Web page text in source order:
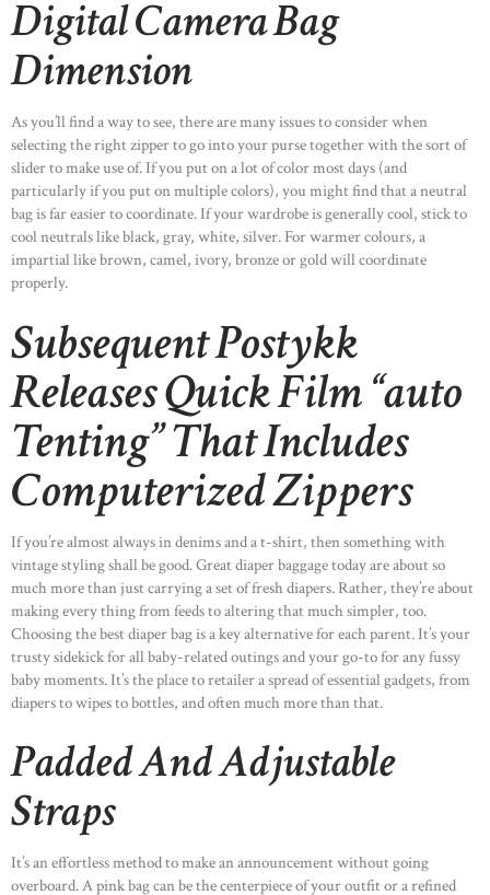
HOME
OUR PORTFOLIO
OUR PRODUCTS
Digital Camera Bag
Dimension
As you’ll find a way to see, there are many issues to consider when
selecting the right zipper to go into your purse together with the sort of
slider to make use of. If you put on a lot of color most days (and
particularly if you put on multiple colors), you might find that a neutral
bag is far easier to coordinate. If your wardrobe is generally cool, stick to
cool neutrals like black, gray, white, silver. For warmer colours, a
impartial like brown, camel, ivory, bronze or gold will coordinate
properly.
Subsequent Postykk
Releases Quick Film “auto
Tenting” That Includes
Computerized Zippers
If you’re almost always in denims and a t-shirt, then something with
vintage styling shall be good. Great diaper baggage today are about so
much more than just carrying a set of fresh diapers. Rather, they’re about
making every thing from feeds to altering that much simpler, too.
Choosing the best diaper bag is a key alternative for each parent. It’s your
trusty sidekick for all baby-related outings and your go-to for any fussy
baby moments. It’s the place to retailer a spread of essential gadgets, from
diapers to wipes to bottles, and often much more than that.
Padded And Adjustable
Straps
It’s an effortless method to make an announcement without going
overboard. A pink bag can be the centerpiece of your outfit or a refined